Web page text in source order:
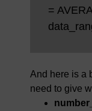
=
And here is a
need to give